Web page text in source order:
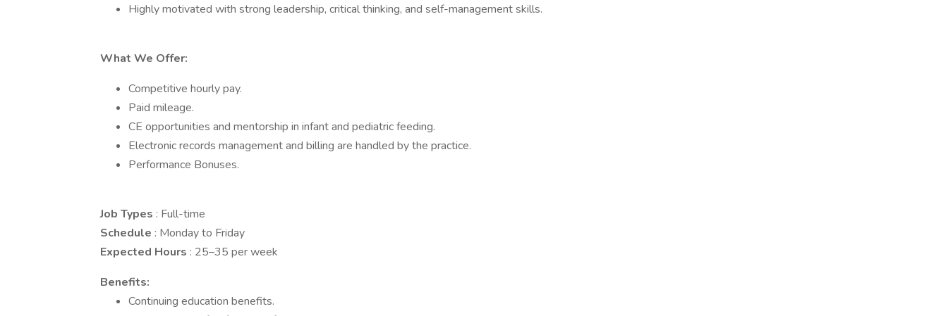
Highly motivated with strong leadership, critical thinking, and self-management skills.
What We Offer:
Competitive hourly pay.
Paid mileage.
CE opportunities and mentorship in infant and pediatric feeding.
Electronic records management and billing are handled by the practice.
Performance Bonuses.
Job Types : Full-time
Schedule : Monday to Friday
Expected Hours : 25–35 per week
Benefits:
Continuing education benefits.